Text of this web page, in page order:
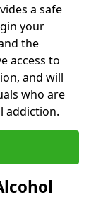
a safe
your
the
access to
and will
who are
addiction.